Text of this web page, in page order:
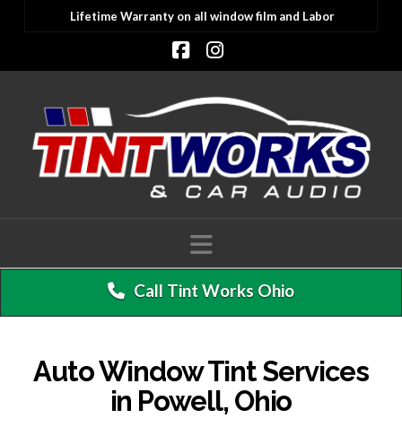
Lifetime Warranty on all window film and Labor
Facebook
Instagram
Navigation
Call Tint Works Ohio
Auto Window Tint Services
in Powell, Ohio